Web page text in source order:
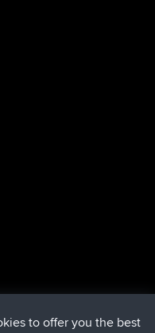
to offer you the best